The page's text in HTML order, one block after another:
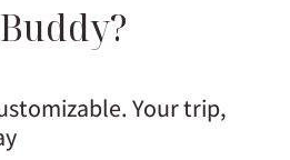
Your trip,